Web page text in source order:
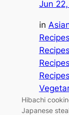
Jun
in
Recipes
Recipes
Recipes
Recipes
Hibachi
Japanese